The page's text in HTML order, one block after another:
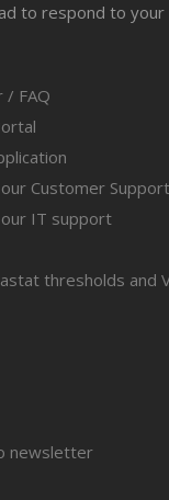
to respond to your
/ FAQ
Customer
IT support
thresholds and
newsletter